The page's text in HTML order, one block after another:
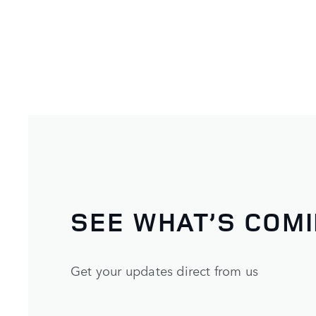
SEE WHAT’S
Get your updates direct from us